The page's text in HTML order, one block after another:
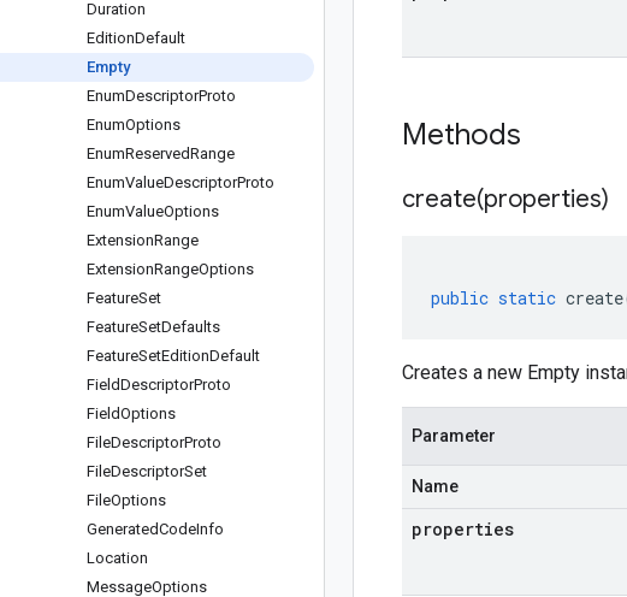
Duration
EditionDefault
Empty
EnumDescriptorProto
EnumOptions
EnumReservedRange
EnumValueDescriptorProto
EnumValueOptions
ExtensionRange
ExtensionRangeOptions
FeatureSet
FeatureSetDefaults
FeatureSetEditionDefault
FieldDescriptorProto
FieldOptions
FileDescriptorProto
FileDescriptorSet
FileOptions
GeneratedCodeInfo
Location
MessageOptions
Methods
create(properties)
public static create
Creates a new Empty
Parameter
Name
properties